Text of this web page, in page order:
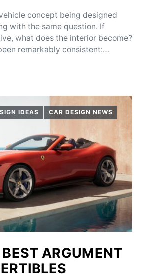
concept being designed
with the same question. If
what does the interior become?
remarkably consistent:…
IDEAS CAR DESIGN NEWS
BEST ARGUMENT